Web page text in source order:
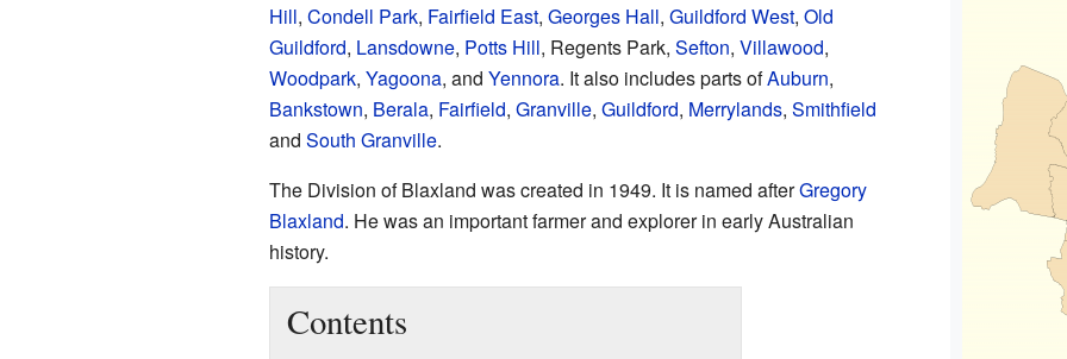
Hill, Condell Park, Fairfield East, Georges Hall, Guildford West, Old
Guildford, Lansdowne, Potts Hill, Regents Park, Sefton, Villawood,
Woodpark, Yagoona, and Yennora. It also includes parts ofAuburn,
Bankstown, Berala, Fairfield, Granville, Guildford, Merrylands, Smithfield
and South Granville.
The Division of Blaxland was created in 1949. It is named afterGregory
Blaxland. He was an important farmer and explorer in early Australian
history.
Contents